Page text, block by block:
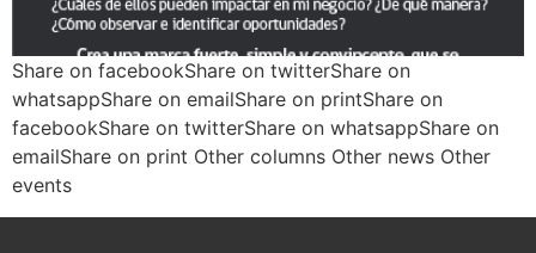
Share on facebookShare on twitterShare on
whatsappShare on emailShare on printShare on
facebookShare on twitterShare on whatsappShare on
emailShare on print Other columns Other news Other
events